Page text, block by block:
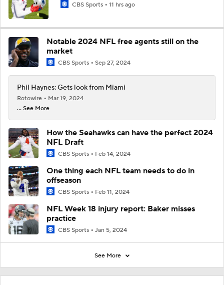
CBS Sports 11 hrs ago
Notable 2024 NFL free agents still on the
market
CBS Sports Sep 27, 2024
Phil Haynes: Gets look from Miami
Rotowire
Mar 19, 2024
... See More
How the Seahawks can have the perfect 2024
NFL Draft
CBS Sports Feb 14, 2024
One thing each NFL team needs to do in
offseason
CBS Sports Feb 11, 2024
NFL Week 18 injury report: Baker misses
practice
CBS Sports Jan 5, 2024
See More